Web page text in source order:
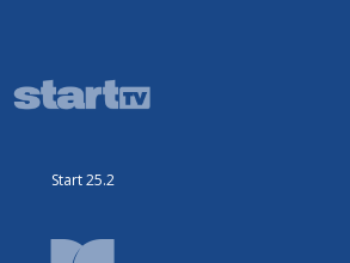
Start 25.2